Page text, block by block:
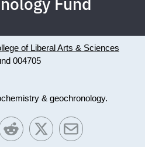
of Liberal Arts & Sciences
004705
& geochronology.